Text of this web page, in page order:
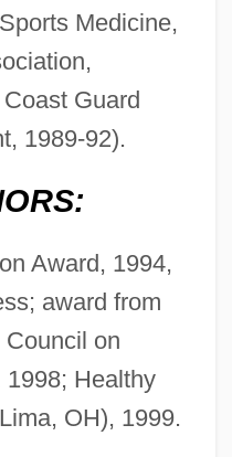
Medicine,
Guard
1989-92).
Award, 1994,
award from
on
Healthy
OH), 1999.